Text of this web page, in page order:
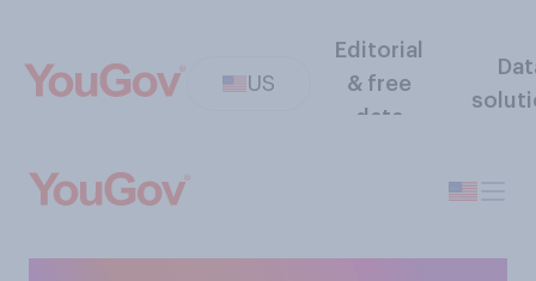
US
Editorial
& free
data